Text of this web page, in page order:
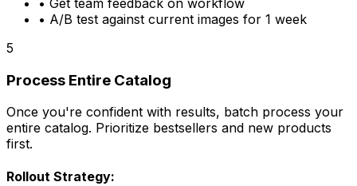
• A/B test against current images for 1 week
5
Process Entire Catalog
Once you're confident with results, batch process your
entire catalog. Prioritize bestsellers and new products
first.
Rollout Strategy: